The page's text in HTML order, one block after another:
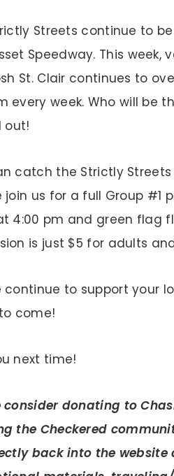
Streets continue to
Speedway. This week,
St. Clair continues to
every week. Who will be
out!
catch the Strictly Streets
join us for a full Group #1
4:00 pm and green flag
is just $5 for adults and
continue to support your
come!
next time!
consider donating to
the Checkered
back into the website